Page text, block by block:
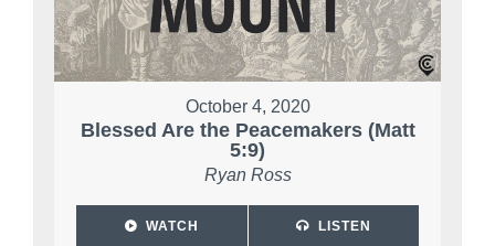
October 4, 2020
Blessed Are the Peacemakers (Matt
5:9)
Ryan Ross
WATCH LISTEN